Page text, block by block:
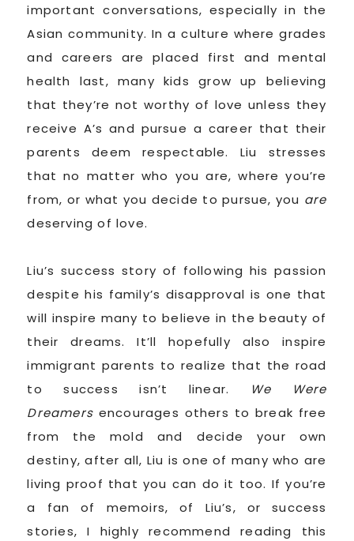
important conversations, especially in the
Asian community. In a culture where grades
and careers are placed first and mental
health last, many kids grow up believing
that they’re not worthy of love unless they
receive A’s and pursue a career that their
parents deem respectable. Liu stresses
that no matter who you are, where you’re
from, or what you decide to pursue, you are
deserving of love.
Liu’s success story of following his passion
despite his family’s disapproval is one that
will inspire many to believe in the beauty of
their dreams. It’ll hopefully also inspire
immigrant parents to realize that the road
to success isn’t linear.
We Were
Dreamers encourages others to break free
from the mold and decide your own
destiny, after all, Liu is one of many who are
living proof that you can do it too. If you’re
a fan of memoirs, of Liu’s, or success
stories, I highly recommend reading this